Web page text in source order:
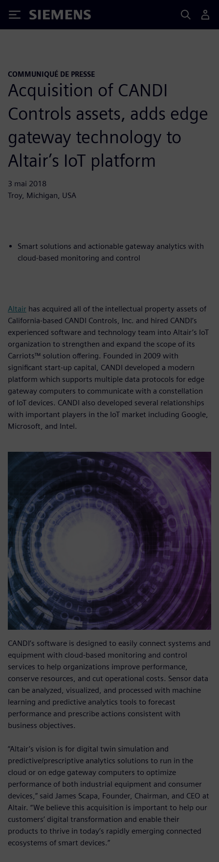
Siemens
COMMUNIQUÉ DE PRESSE
Acquisition of CANDI
Controls assets, adds edge
gateway technology to
Altair’s IoT platform
3 mai 2018
Troy, Michigan, USA
Smart solutions and actionable gateway analytics with
cloud-based monitoring and control
Altair has acquired all of the intellectual property assets of
California-based CANDI Controls, Inc. and hired CANDI’s
experienced software and technology team into Altair’s IoT
organization to strengthen and expand the scope of its
Carriots™ solution offering. Founded in 2009 with
significant start-up capital, CANDI developed a modern
platform which supports multiple data protocols for edge
gateway computers to communicate with a constellation
of IoT devices. CANDI also developed several relationships
with important players in the IoT market including Google,
Microsoft, and Intel.
CANDI’s software is designed to easily connect systems and
equipment with cloud-based monitoring and control
services to help organizations improve performance,
conserve resources, and cut operational costs. Sensor data
can be analyzed, visualized, and processed with machine
learning and predictive analytics tools to forecast
performance and prescribe actions consistent with
business objectives.
“Altair’s vision is for digital twin simulation and
predictive/prescriptive analytics solutions to run in the
cloud or on edge gateway computers to optimize
performance of both industrial equipment and consumer
devices,” said James Scapa, Founder, Chairman, and CEO at
Altair. “We believe this acquisition is important to help our
customers’ digital transformation and enable their
products to thrive in today’s rapidly emerging connected
ecosystems of smart devices.”